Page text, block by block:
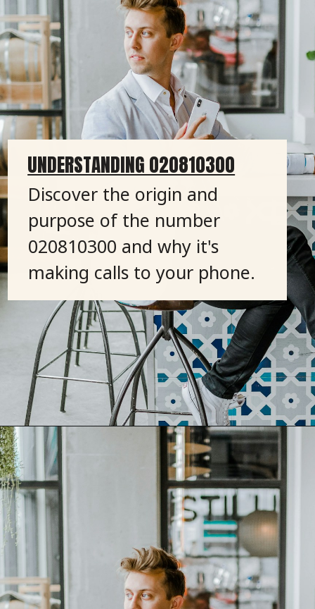
UNDERSTANDING 020810300
Discover the origin and
purpose of the number
020810300 and why it's
making calls to your phone.